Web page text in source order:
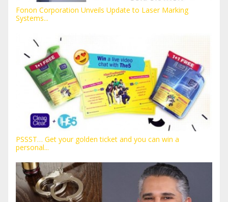
Fonon Corporation Unveils Update to Laser Marking
Systems...
PSSST… Get your golden ticket and you can win a
personal...